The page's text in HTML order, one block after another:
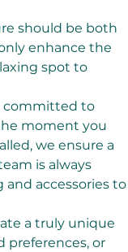
should be both
enhance the
spot to
committed to
moment you
we ensure a
is always
accessories to
a truly unique
preferences, or